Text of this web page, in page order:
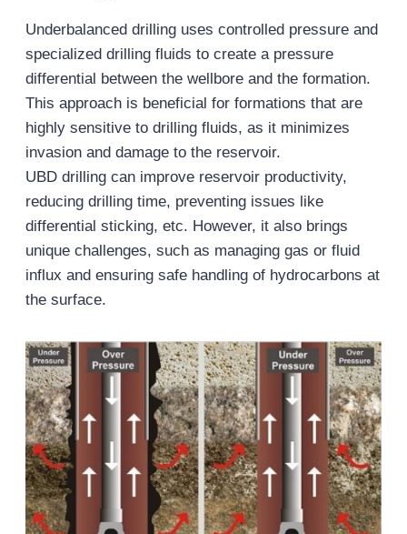
Underbalanced drilling uses controlled pressure and
specialized drilling fluids to create a pressure
differential between the wellbore and the formation.
This approach is beneficial for formations that are
highly sensitive to drilling fluids, as it minimizes
invasion and damage to the reservoir.
UBD drilling can improve reservoir productivity,
reducing drilling time, preventing issues like
differential sticking, etc. However, it also brings
unique challenges, such as managing gas or fluid
influx and ensuring safe handling of hydrocarbons at
the surface.